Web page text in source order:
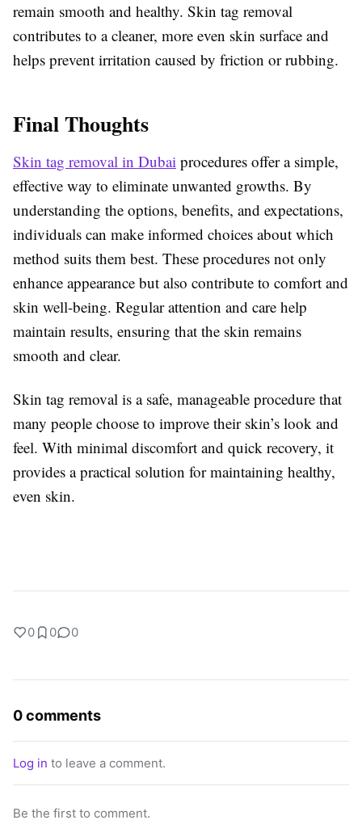
remain smooth and healthy. Skin tag removal
contributes to a cleaner, more even skin surface and
helps prevent irritation caused by friction or rubbing.
Final Thoughts
Skin tag removal in Dubai procedures offer a simple,
effective way to eliminate unwanted growths. By
understanding the options, benefits, and expectations,
individuals can make informed choices about which
method suits them best. These procedures not only
enhance appearance but also contribute to comfort and
skin well-being. Regular attention and care help
maintain results, ensuring that the skin remains
smooth and clear.
Skin tag removal is a safe, manageable procedure that
many people choose to improve their skin’s look and
feel. With minimal discomfort and quick recovery, it
provides a practical solution for maintaining healthy,
even skin.
0 0 0
0 comments
Log in to leave a comment.
Be the first to comment.